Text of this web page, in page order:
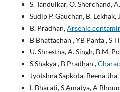
S. Tandulkar, O. Sherchand,
Sudip P. Gauchan, B. Lekhak,
B. Pradhan,Arsenic
B Bhattachan , YB Panta , S
U. Shrestha, A. Singh, B.M.
S Shakya , B Pradhan ,
Jyotshna Sapkota, Beena
L Bharati, S Amatya, A